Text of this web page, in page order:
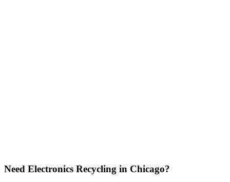
Need Electronics Recycling in Chicago?